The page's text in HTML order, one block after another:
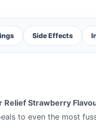
Side Effects
Relief Strawberry
to even the most